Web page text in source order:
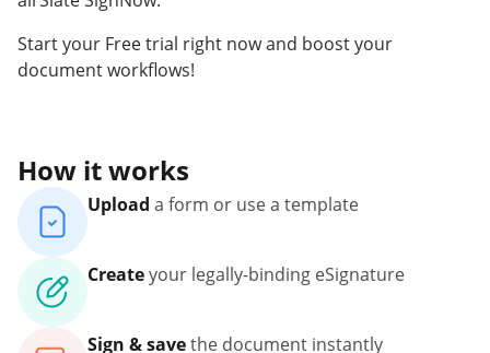
Start your Free trial right now and boost your
document workflows!
How it works
Upload a form or use a template
Createyour legally-binding eSignature
Sign & savethe document instantly